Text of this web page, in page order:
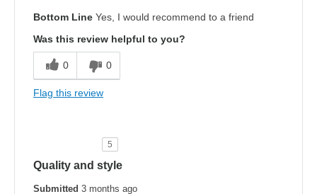
Bottom Line Yes, I would recommend to a friend
Was this review helpful to you?
0 0
Flag this review
5
Quality and style
Submitted 3 months ago